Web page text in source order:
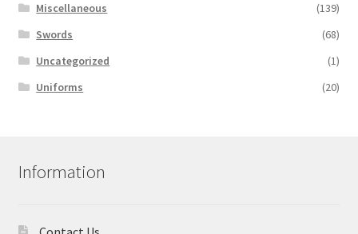
Miscellaneous
(139)
Swords
(68)
Uncategorized
(1)
Uniforms
(20)
Information